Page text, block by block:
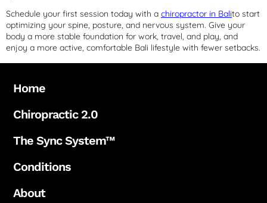
Schedule your first session today with a chiropractor in Balito start
optimizing your spine, posture, and nervous system. Give your
body a more stable foundation for work, travel, and play, and
enjoy a more active, comfortable Bali lifestyle with fewer setbacks.
Home
Chiropractic 2.0
The Sync System™
Conditions
About